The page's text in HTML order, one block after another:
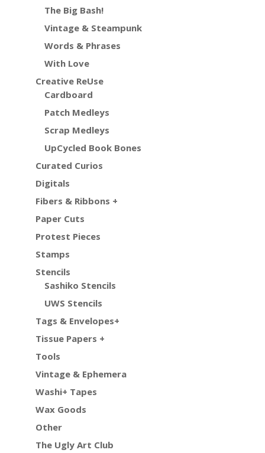
The Big Bash!
Vintage & Steampunk
Words & Phrases
With Love
Creative ReUse
Cardboard
Patch Medleys
Scrap Medleys
UpCycled Book Bones
Curated Curios
Digitals
Fibers & Ribbons +
Paper Cuts
Protest Pieces
Stamps
Stencils
Sashiko Stencils
UWS Stencils
Tags & Envelopes+
Tissue Papers +
Tools
Vintage & Ephemera
Washi+ Tapes
Wax Goods
Other
The Ugly Art Club